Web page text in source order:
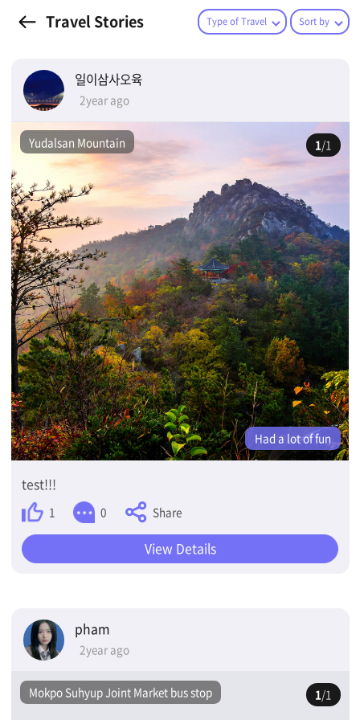
Travel Stories Type of Travel Sort by
일이삼사오육
2year ago
Yudalsan Mountain 1/1
Had a lot of fun
test!!!
1 0 Share
View Details
pham
2year ago
Mokpo Suhyup Joint Market bus stop 1/1